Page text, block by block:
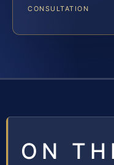
CONSULTATION
ON